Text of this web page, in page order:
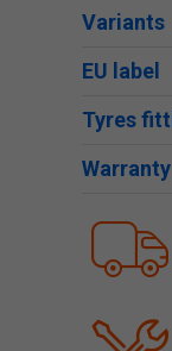
Variants
EU label
Tyres
Warranty